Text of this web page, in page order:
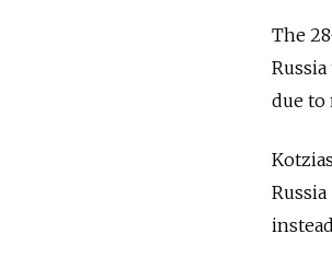
The
due to